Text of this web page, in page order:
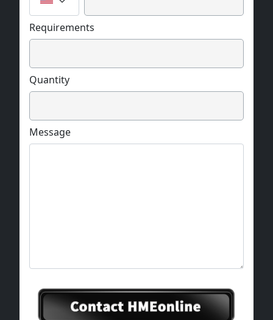
Requirements
Quantity
Message